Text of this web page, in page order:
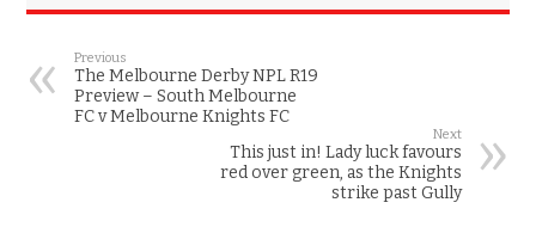
Previous
The Melbourne Derby NPL R19
Preview – South Melbourne
FC v Melbourne Knights FC
Next
This just in! Lady luck favours
red over green, as the Knights
strike past Gully